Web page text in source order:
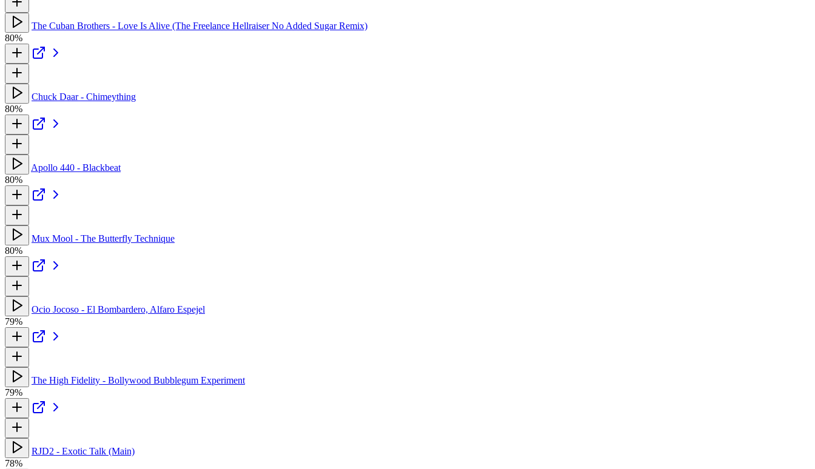
The Cuban Brothers - Love Is Alive (The Freelance Hellraiser No Added Sugar Remix)
80%
Chuck Daar - Chimeything
80%
Apollo 440 - Blackbeat
80%
Mux Mool - The Butterfly Technique
80%
Ocio Jocoso - El Bombardero, Alfaro Espejel
79%
The High Fidelity - Bollywood Bubblegum Experiment
79%
RJD2 - Exotic Talk (Main)
78%